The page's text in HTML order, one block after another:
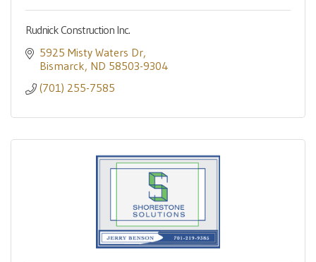
Rudnick Construction Inc.
5925 Misty Waters Dr
Bismarck ND 58503-9304
(701) 255-7585